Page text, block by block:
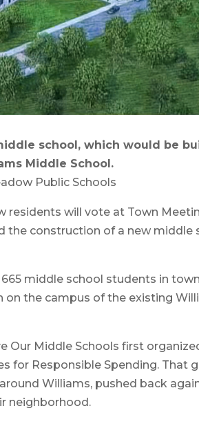
school, which would be
Middle School.
Public Schools
residents will vote at Town
the construction of a new middle
middle school students in
the campus of the existing
Our Middle Schools first
for Responsible Spending. That
Williams, pushed back
neighborhood.